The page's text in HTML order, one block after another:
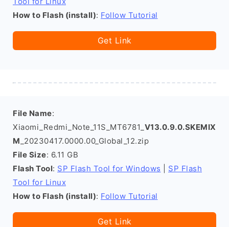
How to Flash (install): Follow Tutorial
Get Link
File Name:
Xiaomi_Redmi_Note_11S_MT6781_ V13.0.9.0.SKEMIX
M _20230417.0000.00_Global_12.zip
File Size: 6.11 GB
Flash Tool: SP Flash Tool for Windows
SP Flash
Tool for Linux
How to Flash (install): Follow Tutorial
Get Link